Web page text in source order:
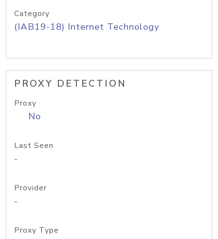
Category
(IAB19-18) Internet Technology
PROXY DETECTION
Proxy
No
Last Seen
-
Provider
-
Proxy Type